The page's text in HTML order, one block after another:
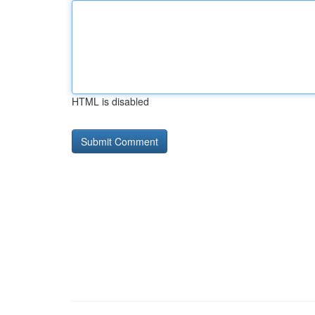
HTML is disabled